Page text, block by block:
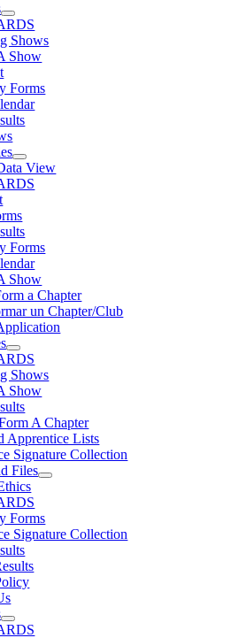
Shows
Show
Forms
View
Forms
Show
a Chapter
un Chapter/Club
Shows
Show
A Chapter
Apprentice Lists
Signature Collection
Files
Forms
Signature Collection